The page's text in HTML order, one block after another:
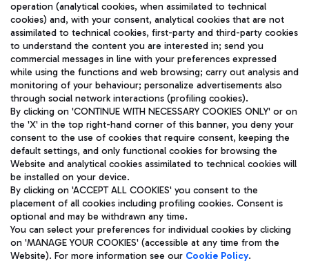
TRAVEL JOURNAL
ENG
Aeroporti di Roma S.p.A. - Company subject to management
and coordination activities by Mundys S.p.A.
Fiscal code 13032990155 VAT number 06572251004 Share capital
fully paid -up 62.224.743,00
Registered address: Via Pier Paolo Racchetti 1 - 00054 Fiumicino
(RM) phone number +39 06 65951
Privacy policy
Legal notices
operation (analytical cookies, when assimilated to technical
cookies) and, with your consent, analytical cookies that are not
assimilated to technical cookies, first-party and third-party cookies
to understand the content you are interested in; send you
commercial messages in line with your preferences expressed
while using the functions and web browsing; carry out analysis and
monitoring of your behaviour; personalize advertisements also
through social network interactions (profiling cookies).
By clicking on 'CONTINUE WITH NECESSARY COOKIES ONLY' or on
the 'X' in the top right-hand corner of this banner, you deny your
consent to the use of cookies that require consent, keeping the
default settings, and only functional cookies for browsing the
Website and analytical cookies assimilated to technical cookies will
be installed on your device.
By clicking on 'ACCEPT ALL COOKIES' you consent to the
placement of all cookies including profiling cookies. Consent is
optional and may be withdrawn any time.
You can select your preferences for individual cookies by clicking
on 'MANAGE YOUR COOKIES' (accessible at any time from the
Website). For more information see our Cookie Policy.